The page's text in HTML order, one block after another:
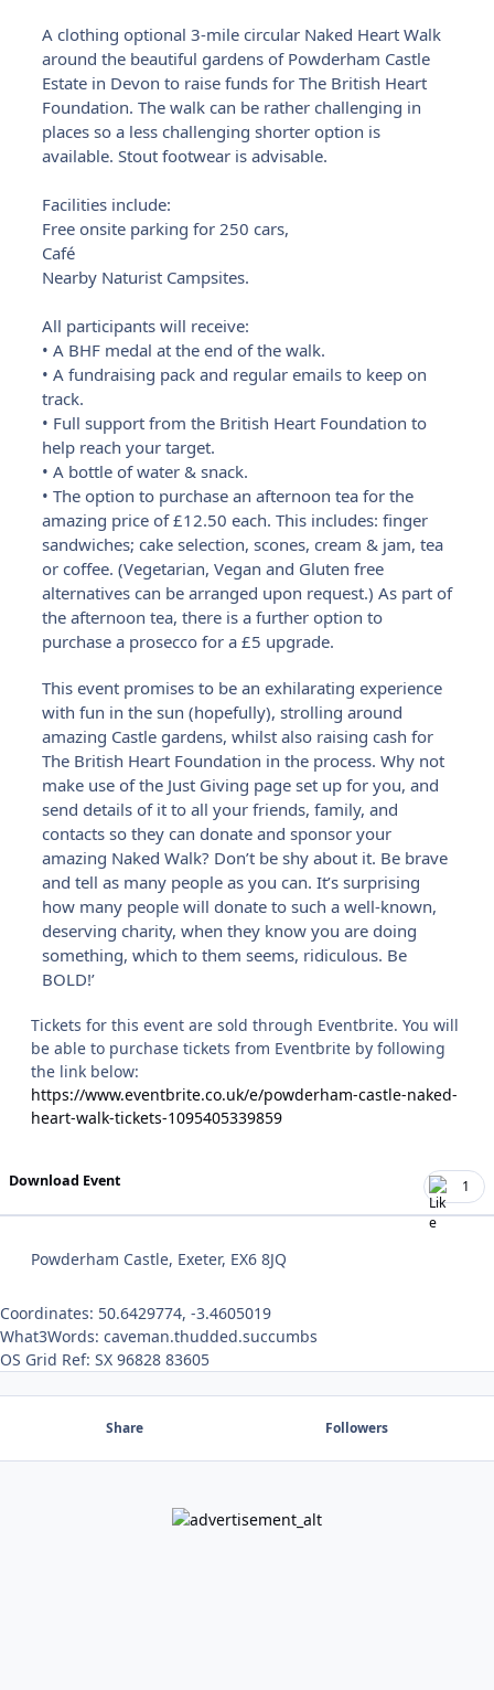
A clothing optional 3-mile circular Naked Heart Walk
around the beautiful gardens of Powderham Castle
Estate in Devon to raise funds for The British Heart
Foundation. The walk can be rather challenging in
places so a less challenging shorter option is
available. Stout footwear is advisable.
Facilities include:
Free onsite parking for 250 cars,
Café
Nearby Naturist Campsites.
All participants will receive:
• A BHF medal at the end of the walk.
• A fundraising pack and regular emails to keep on
track.
• Full support from the British Heart Foundation to
help reach your target.
• A bottle of water & snack.
• The option to purchase an afternoon tea for the
amazing price of £12.50 each. This includes: finger
sandwiches; cake selection, scones, cream & jam, tea
or coffee. (Vegetarian, Vegan and Gluten free
alternatives can be arranged upon request.) As part of
the afternoon tea, there is a further option to
purchase a prosecco for a £5 upgrade.
This event promises to be an exhilarating experience
with fun in the sun (hopefully), strolling around
amazing Castle gardens, whilst also raising cash for
The British Heart Foundation in the process. Why not
make use of the Just Giving page set up for you, and
send details of it to all your friends, family, and
contacts so they can donate and sponsor your
amazing Naked Walk? Don’t be shy about it. Be brave
and tell as many people as you can. It’s surprising
how many people will donate to such a well-known,
deserving charity, when they know you are doing
something, which to them seems, ridiculous. Be
BOLD!’
Tickets for this event are sold through Eventbrite. You will
be able to purchase tickets from Eventbrite by following
the link below:
https://www.eventbrite.co.uk/e/powderham-castle-naked-
heart-walk-tickets-1095405339859
Download Event 1
Powderham Castle, Exeter, EX6 8JQ
Coordinates: 50.6429774, -3.4605019
What3Words: caveman.thudded.succumbs
OS Grid Ref: SX 96828 83605
Share Followers